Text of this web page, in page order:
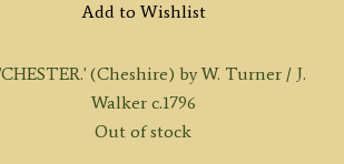
Add to Wishlist
Out of stock